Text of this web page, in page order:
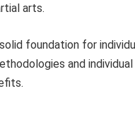
arts.
foundation for
and